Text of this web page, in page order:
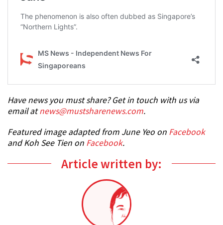
Have news you must share? Get in touch with us via
email atnews@mustsharenews.com.
Featured image adapted from June Yeo on Facebook
and Koh See Tien on Facebook.
Article written by: